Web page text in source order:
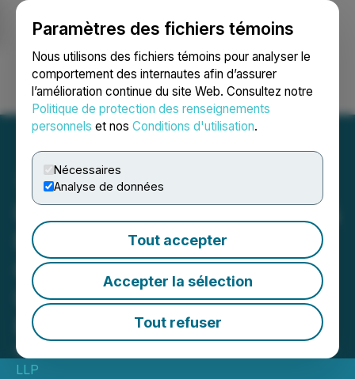
Paramètres des fichiers témoins
Nous utilisons des fichiers témoins pour analyser le
comportement des internautes afin d’assurer
l’amélioration continue du site Web. Consultez notre
Politique de protection des renseignements
personnels et nos Conditions d'utilisation.
Nécessaires
Analyse de données
Tout accepter
Accepter la sélection
Tout refuser
Ouvrir une session Recherche English
INVESTOR ALERT: Faruqi &
Faruqi, LLP Investigates
Claims on Behalf of
Investors of Perpetua
Resources Corp
May 13, 2025 9:28 PM EDT | Source:
Faruqi & Faruqi
LLP